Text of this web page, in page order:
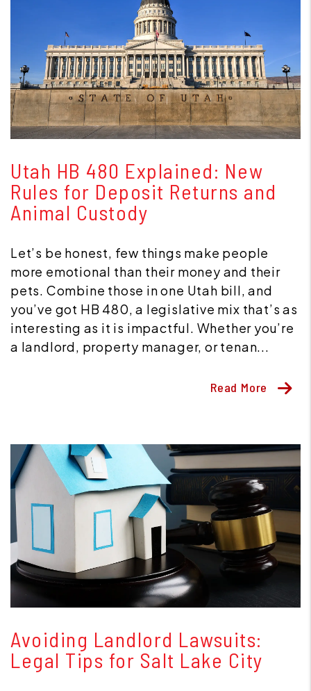
Utah HB 480 Explained: New
Rules for Deposit Returns and
Animal Custody
Let’s be honest, few things make people
more emotional than their money and their
pets. Combine those in one Utah bill, and
you’ve got HB 480, a legislative mix that’s as
interesting as it is impactful. Whether you’re
a landlord, property manager, or tenan...
Read More
Avoiding Landlord Lawsuits:
Legal Tips for Salt Lake City